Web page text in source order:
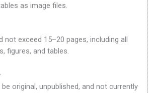
as image files.
not exceed 15–20 pages, including all
figures, and tables.
original, unpublished, and not currently